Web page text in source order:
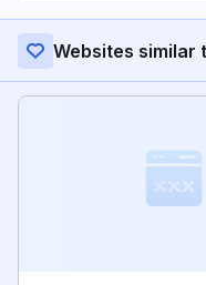
Websites similar